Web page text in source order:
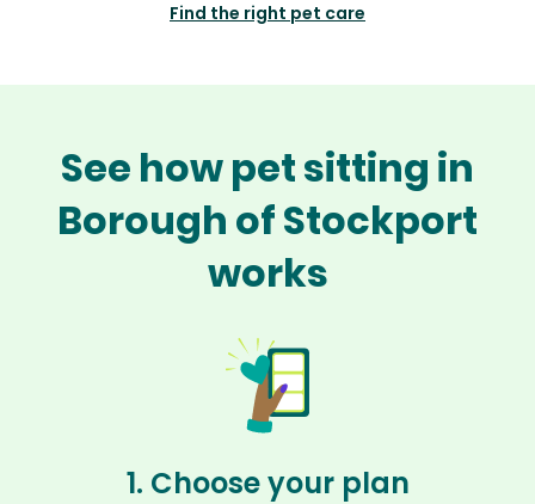
Find the right pet care
See how pet sitting in
Borough of Stockport
works
1. Choose your plan